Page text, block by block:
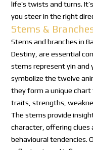
life’s twists and turns.
you steer in the right
Stems &
Stems and branches in
Destiny, are essential
stems represent yin and
symbolize the twelve
they form a unique chart
traits, strengths,
The stems provide
character, offering clues
behavioural tendencies.